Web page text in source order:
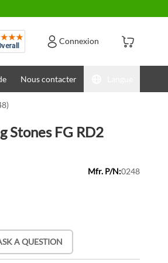
Connexion
Nous contacter
Stones FG RD2
Mfr. P/N:0248
A QUESTION